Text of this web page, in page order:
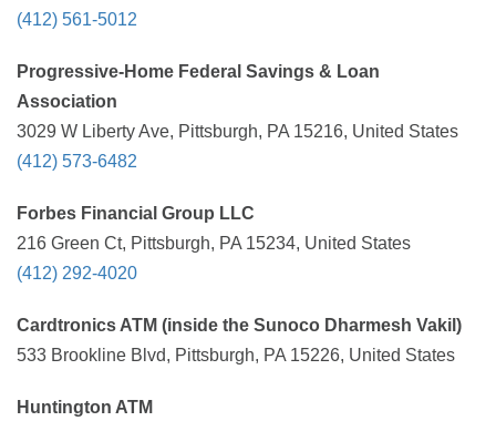
(412) 561-5012
Progressive-Home Federal Savings & Loan
Association
3029 W Liberty Ave, Pittsburgh, PA 15216, United States
(412) 573-6482
Forbes Financial Group LLC
216 Green Ct, Pittsburgh, PA 15234, United States
(412) 292-4020
Cardtronics ATM (inside the Sunoco Dharmesh Vakil)
533 Brookline Blvd, Pittsburgh, PA 15226, United States
Huntington ATM